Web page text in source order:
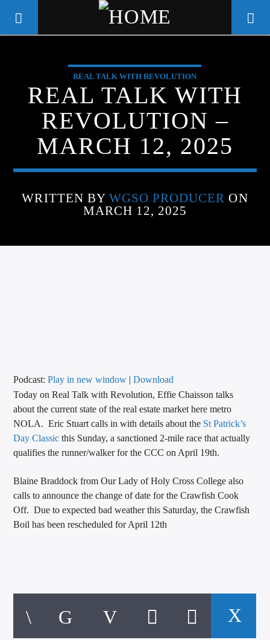
WGSO RADIO
COMMUNITY VOICE OF THE
CRESCENT CITY
CALL IN (504) 556-9696
WGSO Radio
REAL TALK WITH REVOLUTION
REAL TALK WITH
REVOLUTION –
MARCH 12, 2025
WRITTEN BY WGSO PRODUCER ON
MARCH 12, 2025
Podcast:Play in new window |Download
Today on Real Talk with Revolution, Effie Chaisson talks
about the current state of the real estate market here metro
NOLA. Eric Stuart calls in with details about the St Patrick’s
Day Classic this Sunday, a sanctioned 2-mile race that actually
qualifies the runner/walker for the CCC on April 19th.
Blaine Braddock from Our Lady of Holy Cross College also
calls to announce the change of date for the Crawfish Cook
Off. Due to expected bad weather this Saturday, the Crawfish
Boil has been rescheduled for April 12th